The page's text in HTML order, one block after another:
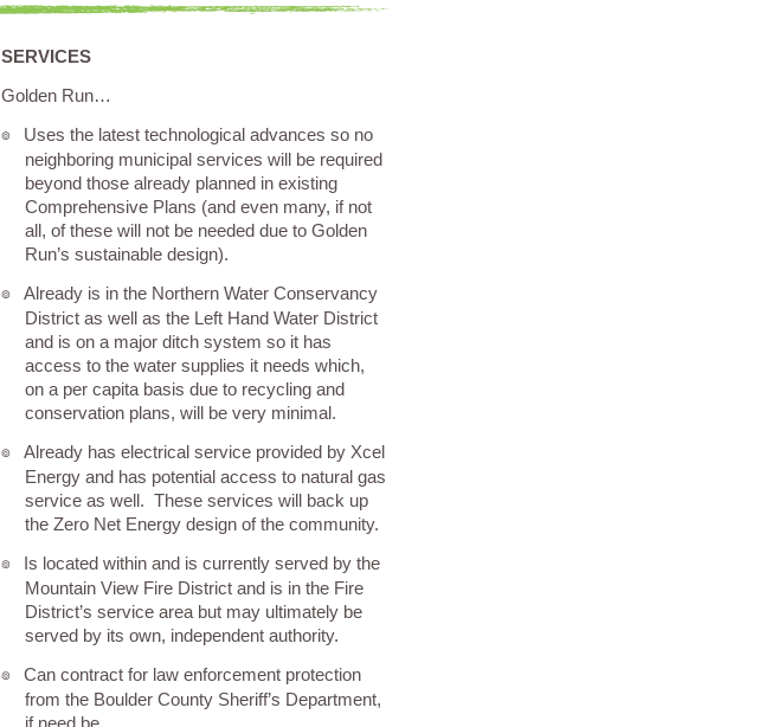
SERVICES
Golden Run…
๏
Uses the latest technological advances so no
neighboring municipal services will be required
beyond those already planned in existing
Comprehensive Plans (and even many, if not
all, of these will not be needed due to Golden
Run’s sustainable design).
๏
Already is in the Northern Water Conservancy
District as well as the Left Hand Water District
and is on a major ditch system so it has
access to the water supplies it needs which,
on a per capita basis due to recycling and
conservation plans, will be very minimal.
๏
Already has electrical service provided by Xcel
Energy and has potential access to natural gas
service as well. These services will back up
the Zero Net Energy design of the community.
๏
Is located within and is currently served by the
Mountain View Fire District and is in the Fire
District’s service area but may ultimately be
served by its own, independent authority.
๏
Can contract for law enforcement protection
from the Boulder County Sheriff’s Department,
if need be.